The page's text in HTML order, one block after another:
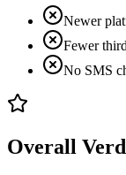
Newer
Fewer
No SMS
Overall